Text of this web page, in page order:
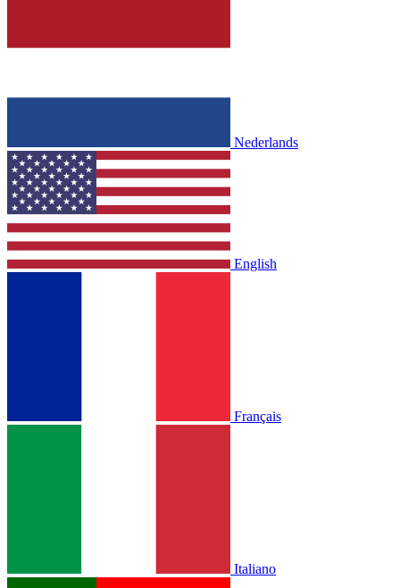
Nederlands
English
Français
Italiano